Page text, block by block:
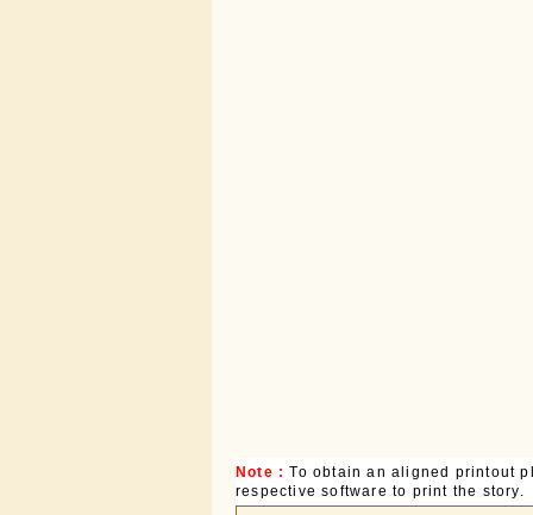
Note :To obtain an aligned printout
respective software to print the story.